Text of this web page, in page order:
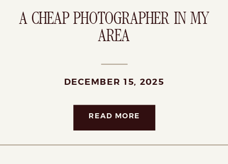
READ MORE
DECEMBER 15, 2025
A CHEAP PHOTOGRAPHER IN MY
AREA